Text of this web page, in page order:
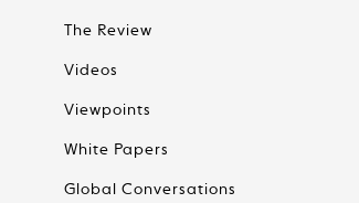
The Review
Videos
Viewpoints
White Papers
Global Conversations